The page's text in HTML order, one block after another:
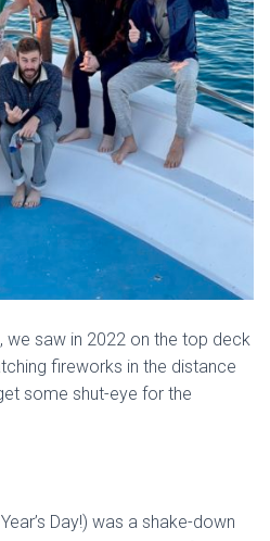
we saw in 2022 on the top deck
fireworks in the distance
some shut-eye for the
Day!) was a shake-down